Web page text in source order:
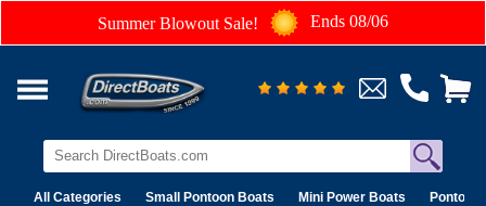
Summer Blowout Sale! Ends 08/06
All Categories Small Pontoon Boats Mini Power Boats Pontoon